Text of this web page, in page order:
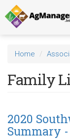
Skip
to
main
content
Home
Family
2020
Summary